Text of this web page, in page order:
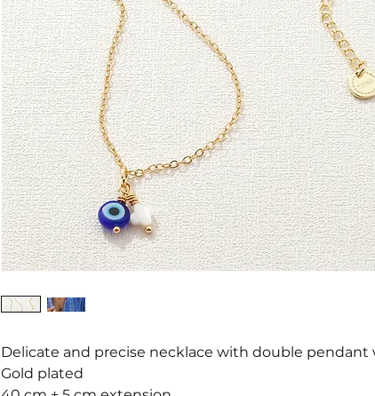
Delicate and precise necklace with double pendant
Gold plated